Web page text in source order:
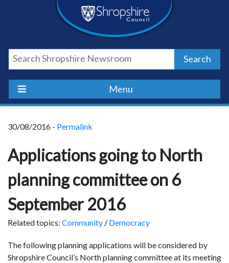
Shropshire
Council
Newsroom
Search
Menu
30/08/2016 - Permalink
Applications going to North
planning committee on 6
September 2016
Related topics: Community / Democracy
The following planning applications will be considered by
Shropshire Council’s North planning committee at its meeting